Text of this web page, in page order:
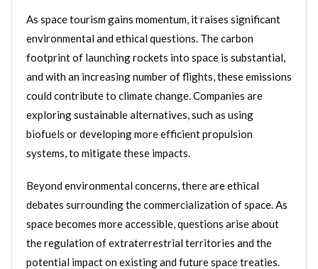
As space tourism gains momentum, it raises significant
environmental and ethical questions. The carbon
footprint of launching rockets into space is substantial,
and with an increasing number of flights, these emissions
could contribute to climate change. Companies are
exploring sustainable alternatives, such as using
biofuels or developing more efficient propulsion
systems, to mitigate these impacts.
Beyond environmental concerns, there are ethical
debates surrounding the commercialization of space. As
space becomes more accessible, questions arise about
the regulation of extraterrestrial territories and the
potential impact on existing and future space treaties.